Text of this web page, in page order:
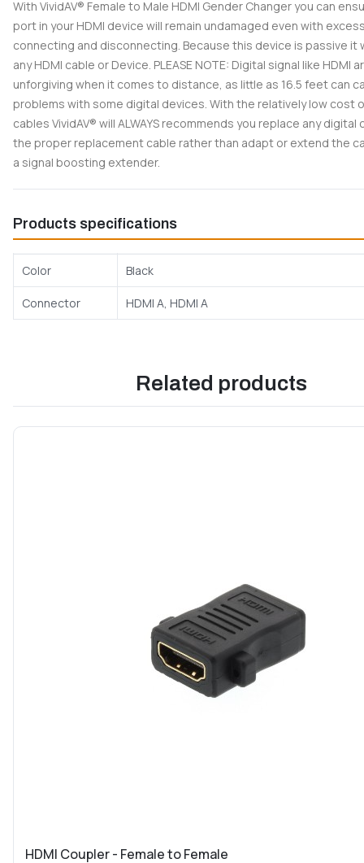
With VividAV® Female to Male HDMI Gender Changer you can
port in your HDMI device will remain undamaged even with
connecting and disconnecting. Because this device is passive it
any HDMI cable or Device. PLEASE NOTE: Digital signal like HDMI
unforgiving when it comes to distance, as little as 16.5 feet can
problems with some digital devices. With the relatively low cost
cables VividAV® will ALWAYS recommends you replace any digital
the proper replacement cable rather than adapt or extend the
a signal boosting extender.
Products specifications
Color Black
Connector HDMI A, HDMI A
Related products
HDMI Coupler - Female to Female